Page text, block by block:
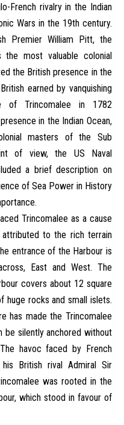
French rivalry in the Indian
Wars in the 19th century.
Premier William Pitt, the
the most valuable colonial
the British presence in the
earned by vanquishing
Trincomalee in 1782
in the Indian Ocean,
masters of the Sub
of view, the US Naval
a brief description on
of Sea Power in History
Trincomalee as a cause
to the rich terrain
entrance of the Harbour is
East and West. The
covers about 12 square
huge rocks and small islets.
has made the Trincomalee
be silently anchored without
havoc faced by French
British rival Admiral Sir
was rooted in the
which stood in favour of